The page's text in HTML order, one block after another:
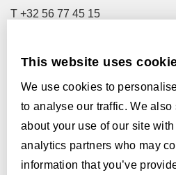
T +32 56 77 45 15
Our Dealers
Supported by:
This website uses
We use cookies to
to analyse our traffic. We also
about your use of our site
analytics partners who may
information that you’ve